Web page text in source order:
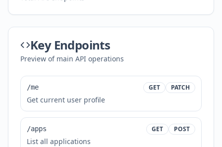
Key Endpoints
Preview of main API operations
/me GET PATCH
Get current user profile
/apps GET POST
List all applications